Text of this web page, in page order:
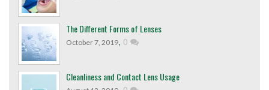
The Different Forms of Lenses
October 7, 2019, 0
Cleanliness and Contact Lens Usage